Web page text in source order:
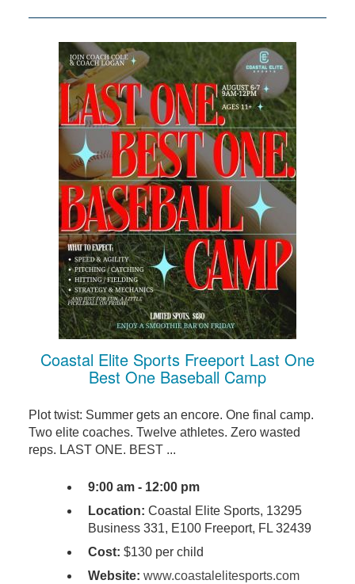
Coastal Elite Sports Freeport Last One
Best One Baseball Camp
Plot twist: Summer gets an encore. One final camp.
Two elite coaches. Twelve athletes. Zero wasted
reps. LAST ONE. BEST ...
9:00 am - 12:00 pm
Location: Coastal Elite Sports, 13295
Business 331, E100 Freeport, FL 32439
Cost: $130 per child
Website: www.coastalelitesports.com